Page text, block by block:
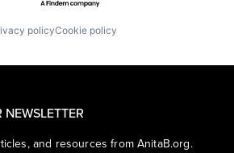
policyCookie policy
and resources from AnitaB.org.